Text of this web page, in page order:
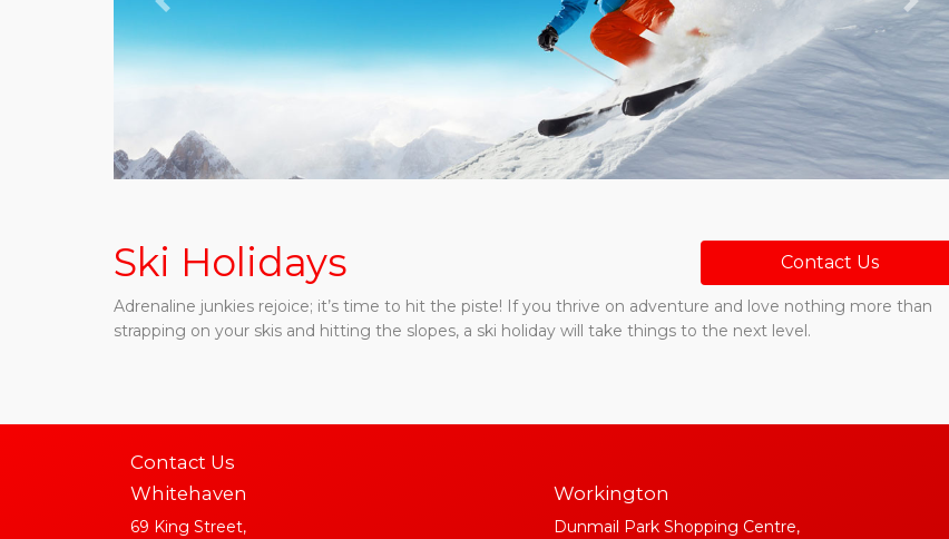
Previous Next
Ski Holidays
Adrenaline junkies rejoice; it’s time to hit the piste! If you thrive on adventure and love nothing more than
strapping on your skis and hitting the slopes, a ski holiday will take things to the next level.
Contact Us
Contact Us
Whitehaven
69 King Street,
Workington
Dunmail Park Shopping Centre,